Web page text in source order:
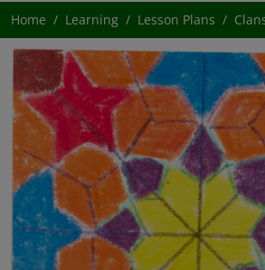
Home Learning Lesson Plans